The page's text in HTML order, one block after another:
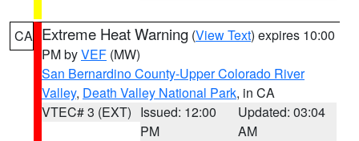
CA Extreme Heat Warning (View Text) expires 10:00
PM byVEF (MW)
San Bernardino County-Upper Colorado River
Valley, Death Valley National Park, in CA
VTEC# 3 (EXT) Issued: 12:00
PM
Updated: 03:04
AM